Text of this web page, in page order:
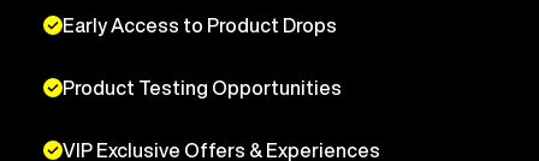
Early Access to Product Drops
Product Testing Opportunities
VIP Exclusive Offers & Experiences